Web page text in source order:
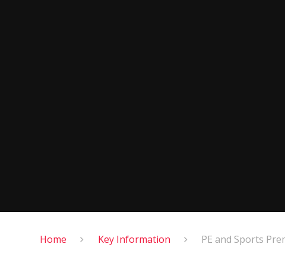
Home Key Information PE and Sports